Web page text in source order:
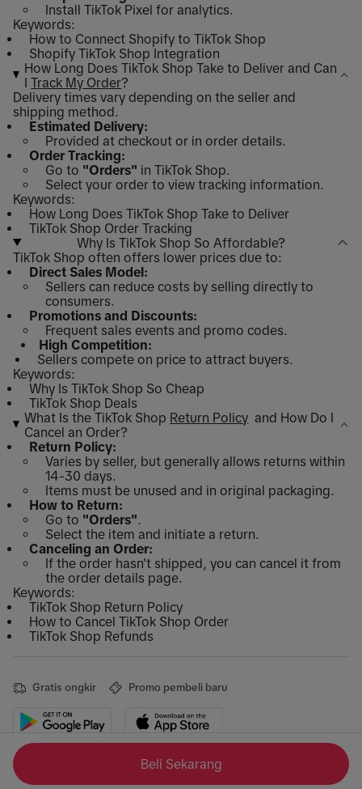
Install TikTok Pixel for analytics.
Keywords:
How to Connect Shopify to TikTok Shop
Shopify TikTok Shop Integration
How Long Does TikTok Shop Take to Deliver and Can
ITrack My Order?
Delivery times vary depending on the seller and
shipping method.
Estimated Delivery:
Provided at checkout or in order details.
Order Tracking:
Go to "Orders" in TikTok Shop.
Select your order to view tracking information.
Keywords:
How Long Does TikTok Shop Take to Deliver
TikTok Shop Order Tracking
Why Is TikTok Shop So Affordable?
TikTok Shop often offers lower prices due to:
Direct Sales Model:
Sellers can reduce costs by selling directly to
consumers.
Promotions and Discounts:
Frequent sales events and promo codes.
High Competition:
Sellers compete on price to attract buyers.
Keywords:
Why Is TikTok Shop So Cheap
TikTok Shop Deals
What Is the TikTok Shop Return Policy and How Do I
Cancel an Order?
Return Policy:
Varies by seller, but generally allows returns within
14-30 days.
Items must be unused and in original packaging.
How to Return:
Go to "Orders"
Select the item and initiate a return.
Canceling an Order:
If the order hasn't shipped, you can cancel it from
the order details page.
Keywords:
TikTok Shop Return Policy
How to Cancel TikTok Shop Order
TikTok Shop Refunds
Gratis ongkir Promo pembeli baru
Beli Sekarang